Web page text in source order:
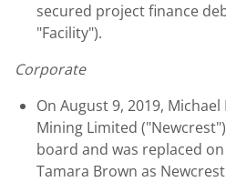
secured project finance
"Facility").
Corporate
On August 9, 2019, Michael
Mining Limited
board and was replaced
Tamara Brown as